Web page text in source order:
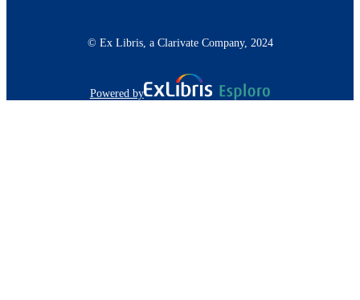
© Ex Libris, a Clarivate Company, 2024
Powered by